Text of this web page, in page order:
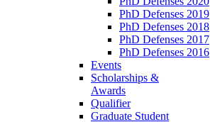
PhD Defenses 2019
PhD Defenses 2018
PhD Defenses 2017
PhD Defenses 2016
Events
Scholarships &
Awards
Qualifier
Graduate Student